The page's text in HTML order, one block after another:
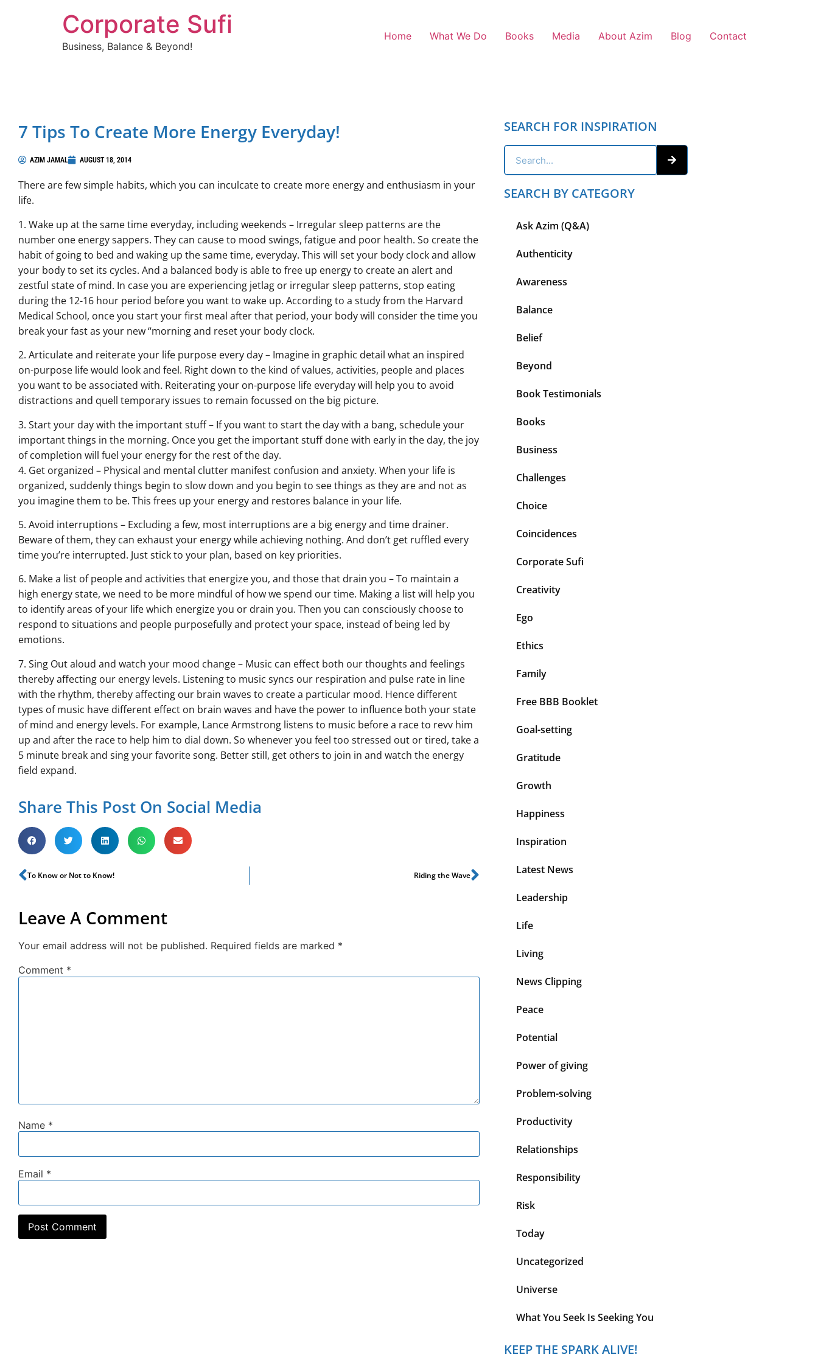
Corporate Sufi
Business, Balance & Beyond!
Home What We Do Books Media About Azim Blog Contact
7 Tips To Create More Energy Everyday!
AZIM JAMAL AUGUST 18, 2014
There are few simple habits, which you can inculcate to create more energy and enthusiasm in your
life.
1. Wake up at the same time everyday, including weekends – Irregular sleep patterns are the
number one energy sappers. They can cause to mood swings, fatigue and poor health. So create the
habit of going to bed and waking up the same time, everyday. This will set your body clock and allow
your body to set its cycles. And a balanced body is able to free up energy to create an alert and
zestful state of mind. In case you are experiencing jetlag or irregular sleep patterns, stop eating
during the 12-16 hour period before you want to wake up. According to a study from the Harvard
Medical School, once you start your first meal after that period, your body will consider the time you
break your fast as your new “morning and reset your body clock.
2. Articulate and reiterate your life purpose every day – Imagine in graphic detail what an inspired
on-purpose life would look and feel. Right down to the kind of values, activities, people and places
you want to be associated with. Reiterating your on-purpose life everyday will help you to avoid
distractions and quell temporary issues to remain focussed on the big picture.
3. Start your day with the important stuff – If you want to start the day with a bang, schedule your
important things in the morning. Once you get the important stuff done with early in the day, the joy
of completion will fuel your energy for the rest of the day.
4. Get organized – Physical and mental clutter manifest confusion and anxiety. When your life is
organized, suddenly things begin to slow down and you begin to see things as they are and not as
you imagine them to be. This frees up your energy and restores balance in your life.
5. Avoid interruptions – Excluding a few, most interruptions are a big energy and time drainer.
Beware of them, they can exhaust your energy while achieving nothing. And don’t get ruffled every
time you’re interrupted. Just stick to your plan, based on key priorities.
6. Make a list of people and activities that energize you, and those that drain you – To maintain a
high energy state, we need to be more mindful of how we spend our time. Making a list will help you
to identify areas of your life which energize you or drain you. Then you can consciously choose to
respond to situations and people purposefully and protect your space, instead of being led by
emotions.
7. Sing Out aloud and watch your mood change – Music can effect both our thoughts and feelings
thereby affecting our energy levels. Listening to music syncs our respiration and pulse rate in line
with the rhythm, thereby affecting our brain waves to create a particular mood. Hence different
types of music have different effect on brain waves and have the power to influence both your state
of mind and energy levels. For example, Lance Armstrong listens to music before a race to revv him
up and after the race to help him to dial down. So whenever you feel too stressed out or tired, take a
5 minute break and sing your favorite song. Better still, get others to join in and watch the energy
field expand.
Share This Post On Social Media
To Know or Not to Know! Riding the Wave
Leave A Comment
Your email address will not be published. Required fields are marked *
Comment *
Name *
Email *
SEARCH FOR INSPIRATION
SEARCH BY CATEGORY
Ask Azim (Q&A)
Authenticity
Awareness
Balance
Belief
Beyond
Book Testimonials
Books
Business
Challenges
Choice
Coincidences
Corporate Sufi
Creativity
Ego
Ethics
Family
Free BBB Booklet
Goal-setting
Gratitude
Growth
Happiness
Inspiration
Latest News
Leadership
Life
Living
News Clipping
Peace
Potential
Power of giving
Problem-solving
Productivity
Relationships
Responsibility
Risk
Today
Uncategorized
Universe
What You Seek Is Seeking You
KEEP THE SPARK ALIVE!